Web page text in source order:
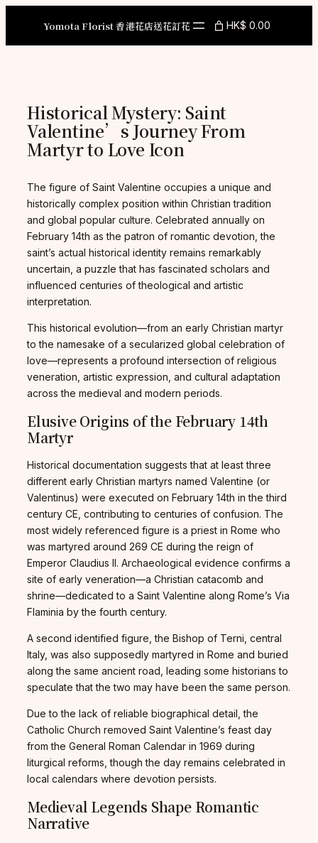
Yomota Florist 香港花店送花訂花 HK$ 0.00
Historical Mystery: Saint
Valentine’s Journey From
Martyr to Love Icon
The figure of Saint Valentine occupies a unique and
historically complex position within Christian tradition
and global popular culture. Celebrated annually on
February 14th as the patron of romantic devotion, the
saint’s actual historical identity remains remarkably
uncertain, a puzzle that has fascinated scholars and
influenced centuries of theological and artistic
interpretation.
This historical evolution—from an early Christian martyr
to the namesake of a secularized global celebration of
love—represents a profound intersection of religious
veneration, artistic expression, and cultural adaptation
across the medieval and modern periods.
Elusive Origins of the February 14th
Martyr
Historical documentation suggests that at least three
different early Christian martyrs named Valentine (or
Valentinus) were executed on February 14th in the third
century CE, contributing to centuries of confusion. The
most widely referenced figure is a priest in Rome who
was martyred around 269 CE during the reign of
Emperor Claudius II. Archaeological evidence confirms a
site of early veneration—a Christian catacomb and
shrine—dedicated to a Saint Valentine along Rome’s Via
Flaminia by the fourth century.
A second identified figure, the Bishop of Terni, central
Italy, was also supposedly martyred in Rome and buried
along the same ancient road, leading some historians to
speculate that the two may have been the same person.
Due to the lack of reliable biographical detail, the
Catholic Church removed Saint Valentine’s feast day
from the General Roman Calendar in 1969 during
liturgical reforms, though the day remains celebrated in
local calendars where devotion persists.
Medieval Legends Shape Romantic
Narrative